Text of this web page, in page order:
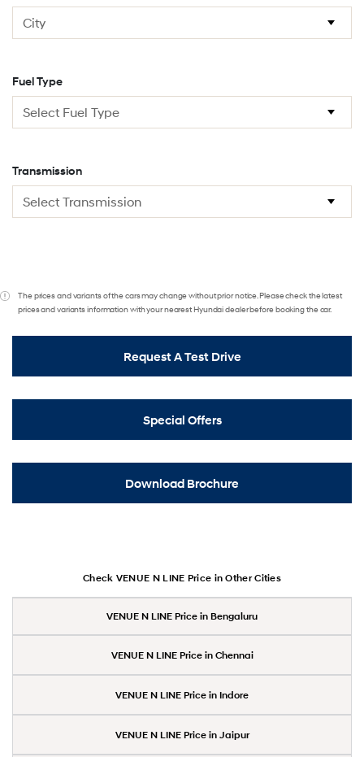
Fuel Type
Transmission
The prices and variants of the cars may change without prior notice. Please check the latest
prices and variants information with your nearest Hyundai dealer before booking the car.
Request A Test Drive
Special Offers
Download Brochure
Check VENUE N LINE Price in Other Cities
VENUE N LINE Price in Bengaluru
VENUE N LINE Price in Chennai
VENUE N LINE Price in Indore
VENUE N LINE Price in Jaipur